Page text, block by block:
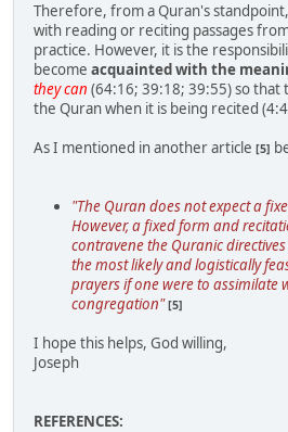
Therefore, from a Quran's
with reading or reciting passages
practice. However, it is the
become acquainted with the
they can (64:16; 39:18; 39:55) so that
the Quran when it is being recited
As I mentioned in another article [5]
"The Quran does not expect a
However, a fixed form and
contravene the Quranic
the most likely and logistically
prayers if one were to assimilate
congregation" [5]
I hope this helps, God willing,
Joseph
REFERENCES: